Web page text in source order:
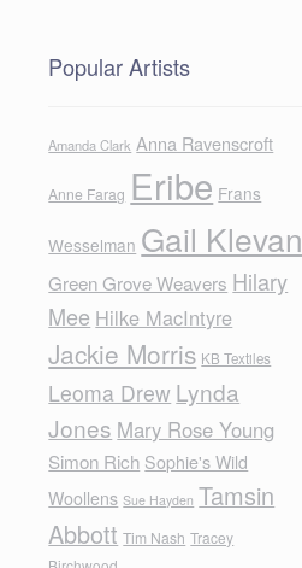
Popular Artists
Amanda Clark Anna Ravenscroft
Anne Farag Eribe Frans
Wesselman Gail Klevan
Green Grove Weavers Hilary
Mee Hilke MacIntyre
Jackie Morris KB Textiles
Leoma Drew Lynda
Jones Mary Rose Young
Simon Rich Sophie's Wild
Woollens Sue Hayden Tamsin
Abbott Tim Nash Tracey